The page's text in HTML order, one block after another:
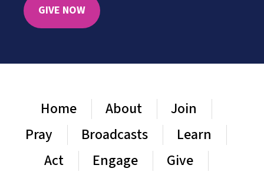
GIVE NOW
Home About
Join
Pray
Broadcasts
Learn
Act
Engage
Give